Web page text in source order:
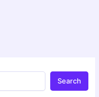
Search